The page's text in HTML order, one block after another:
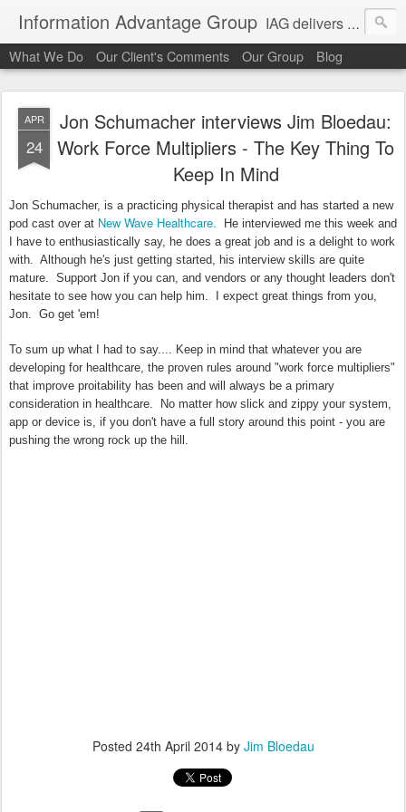
Information Advantage Group IAG delivers healthcare market entry and expansion advisory services, analysis, planning and strategic content development for the high tech and service markets of the in-patient, out-patient, medical home and consumer verticals of healthcare.
What We Do Our Client's Comments Our Group Blog
APR
24
Jon Schumacher interviews Jim Bloedau:
Work Force Multipliers - The Key Thing To
Keep In Mind
Jon Schumacher, is a practicing physical therapist and has started a new
pod cast over at New Wave Healthcare. He interviewed me this week and
I have to enthusiastically say, he does a great job and is a delight to work
with. Although he's just getting started, his interview skills are quite
mature. Support Jon if you can, and vendors or any thought leaders don't
hesitate to see how you can help him. I expect great things from you,
Jon. Go get 'em!
To sum up what I had to say.... Keep in mind that whatever you are
developing for healthcare, the proven rules around "work force multipliers"
that improve proitability has been and will always be a primary
consideration in healthcare. No matter how slick and zippy your system,
app or device is, if you don't have a full story around this point - you are
pushing the wrong rock up the hill.
Posted 24th April 2014by Jim Bloedau